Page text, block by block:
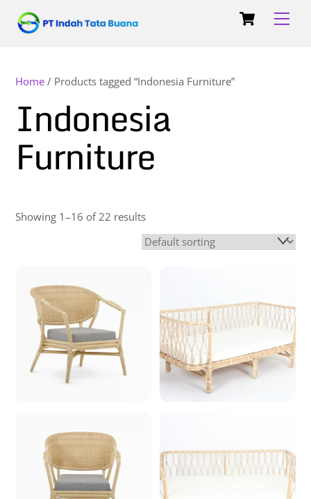
content
Cart
Home / Products tagged “Indonesia Furniture”
Indonesia
Furniture
Showing 1–16 of 22 results